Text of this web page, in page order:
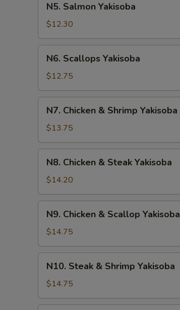
Salmon
Yakisoba
N5. Salmon Yakisoba
$12.30
Scallops
Yakisoba
N6. Scallops Yakisoba
$12.75
Chicken
Shrimp
Yakisoba
N7. Chicken & Shrimp Yakisoba
$13.75
Chicken
Steak
Yakisoba
N8. Chicken & Steak Yakisoba
$14.20
Chicken
Scallop
Yakisoba
N9. Chicken & Scallop Yakisoba
$14.75
Steak
Shrimp
Yakisoba
N10. Steak & Shrimp Yakisoba
$14.75